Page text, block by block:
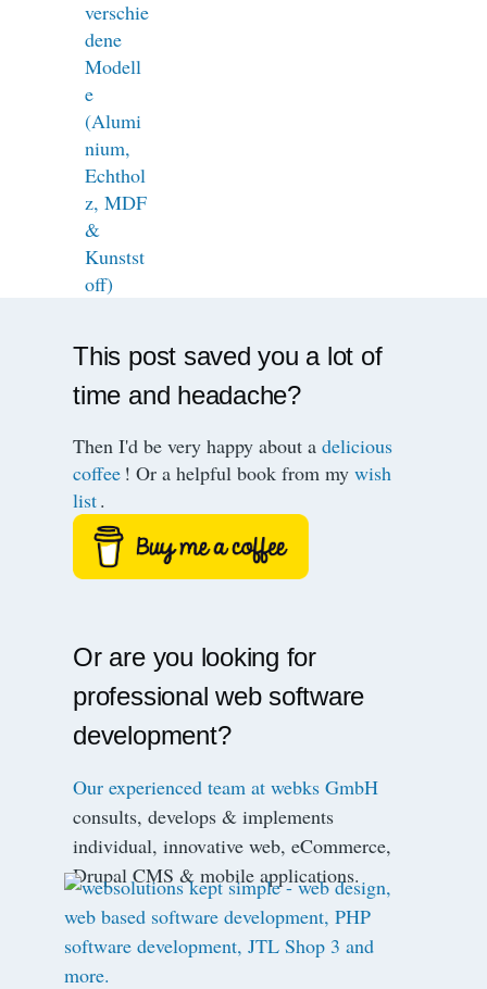
This post saved you a lot of
time and headache?
Then I'd be very happy about adelicious
coffee ! Or a helpful book from mywish
list.
Or are you looking for
professional web software
development?
Our experienced team at webks GmbH
consults, develops & implements
individual, innovative web, eCommerce,
Drupal CMS & mobile applications.